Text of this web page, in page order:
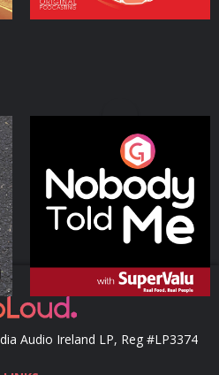
Nobody Told Me
Podcast Series
Audio Ireland LP, Reg #LP3374